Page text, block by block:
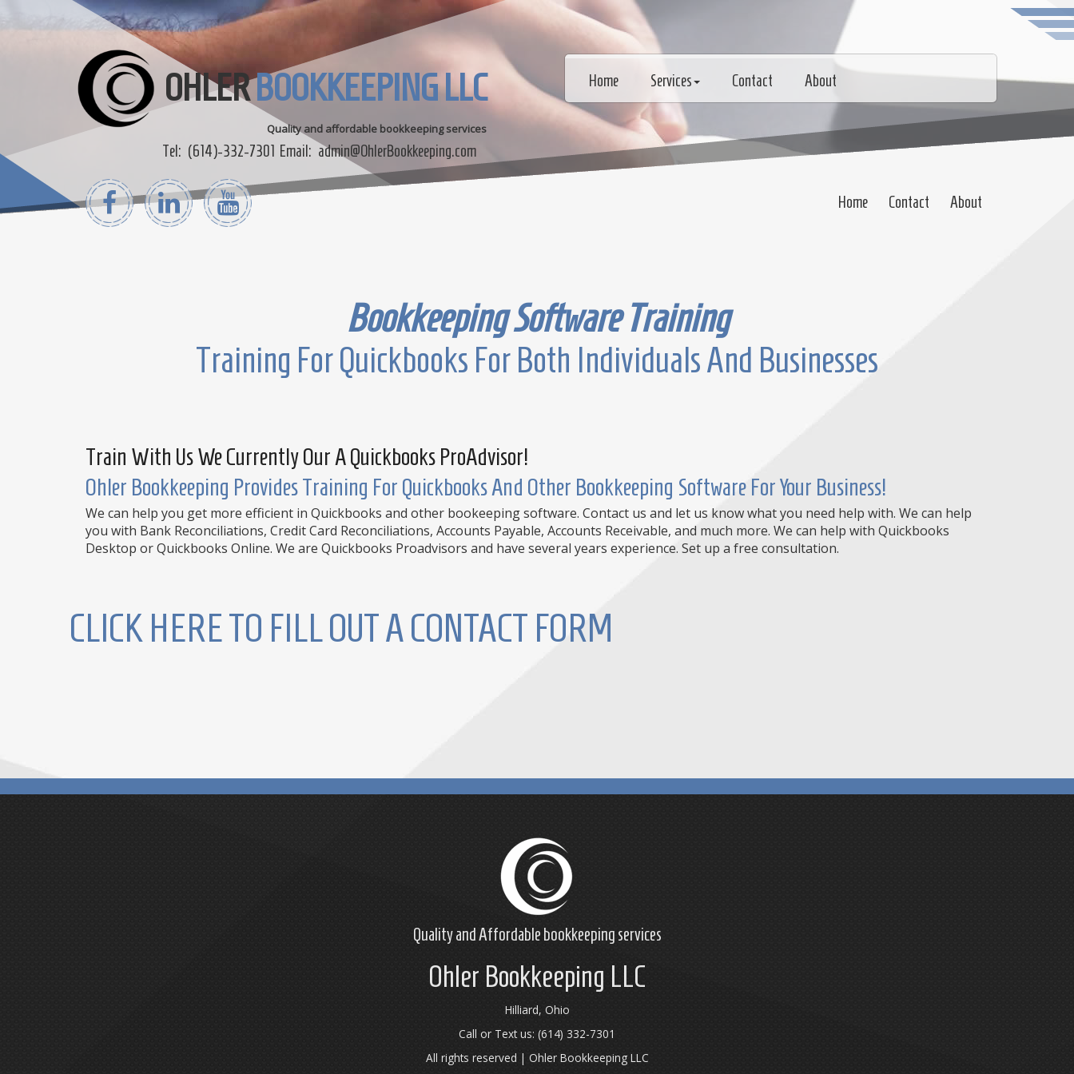
Tel: (614)-332-7301 Email: admin@OhlerBookkeeping.com
Home Contact About
OHLERBOOKKEEPING LLC
Quality and affordable bookkeeping services
Home Services Contact About
Bookkeeping Software Training
Training For Quickbooks For Both Individuals And Businesses
Train With Us We Currently Our A Quickbooks ProAdvisor!
Ohler Bookkeeping Provides Training For Quickbooks And Other Bookkeeping Software For Your Business!
We can help you get more efficient in Quickbooks and other bookeeping software. Contact us and let us know what you need help with. We can help
you with Bank Reconciliations, Credit Card Reconciliations, Accounts Payable, Accounts Receivable, and much more. We can help with Quickbooks
Desktop or Quickbooks Online. We are Quickbooks Proadvisors and have several years experience. Set up a free consultation.
CLICK HERE TO FILL OUT A CONTACT FORM
Quality and Affordable bookkeeping services
Ohler Bookkeeping LLC
Hilliard, Ohio
Call or Text us: (614) 332-7301
All rights reserved | Ohler Bookkeeping LLC